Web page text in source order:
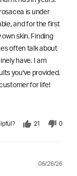
is under
and for the first
skin. Finding
often talk about
have. I am
you've provided.
for life!
21 0
06/26/26